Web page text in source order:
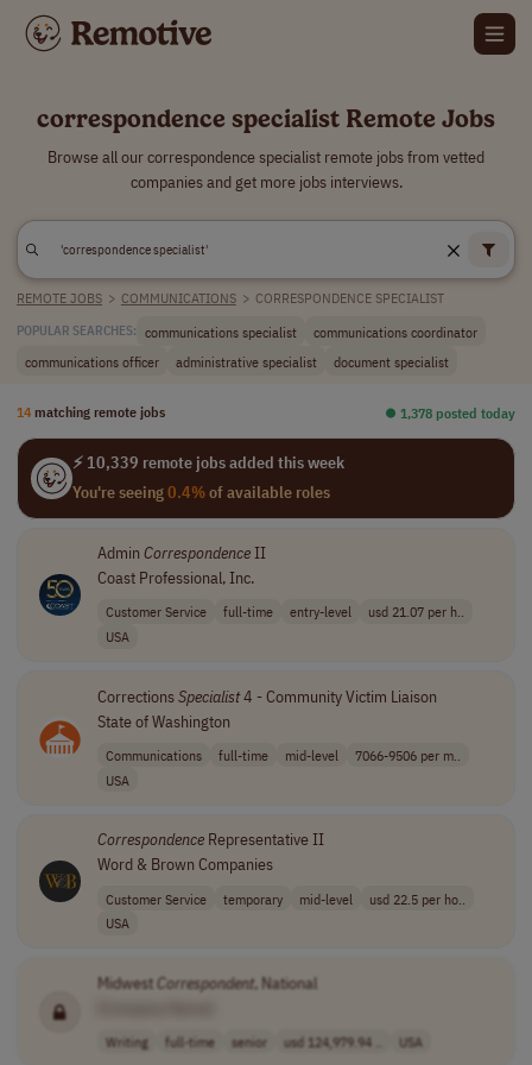
correspondence specialist Remote Jobs
Browse all our correspondence specialist remote jobs from vetted
companies and get more jobs interviews.
REMOTE JOBS > COMMUNICATIONS > CORRESPONDENCE SPECIALIST
POPULAR SEARCHES: communications specialist
communications coordinator
communications officer
administrative specialist document specialist
14 matching remote jobs ⏺︎ 1,378 posted today
⚡ 10,339 remote jobs added this week
You're seeing0.4%of available roles
Admin CorrespondenceII
Coast Professional, Inc.
Customer Service full-time entry-level
usd 21.07 per h..
USA
CorrectionsSpecialist4 - Community Victim Liaison
State of Washington
Communications full-time mid-level
7066-9506 per m..
USA
CorrespondenceRepresentative II
Word & Brown Companies
Customer Service temporary mid-level
usd 22.5 per ho..
USA
MidwestCorrespondent, National
Writing full-time senior usd 124,979.94 .. USA